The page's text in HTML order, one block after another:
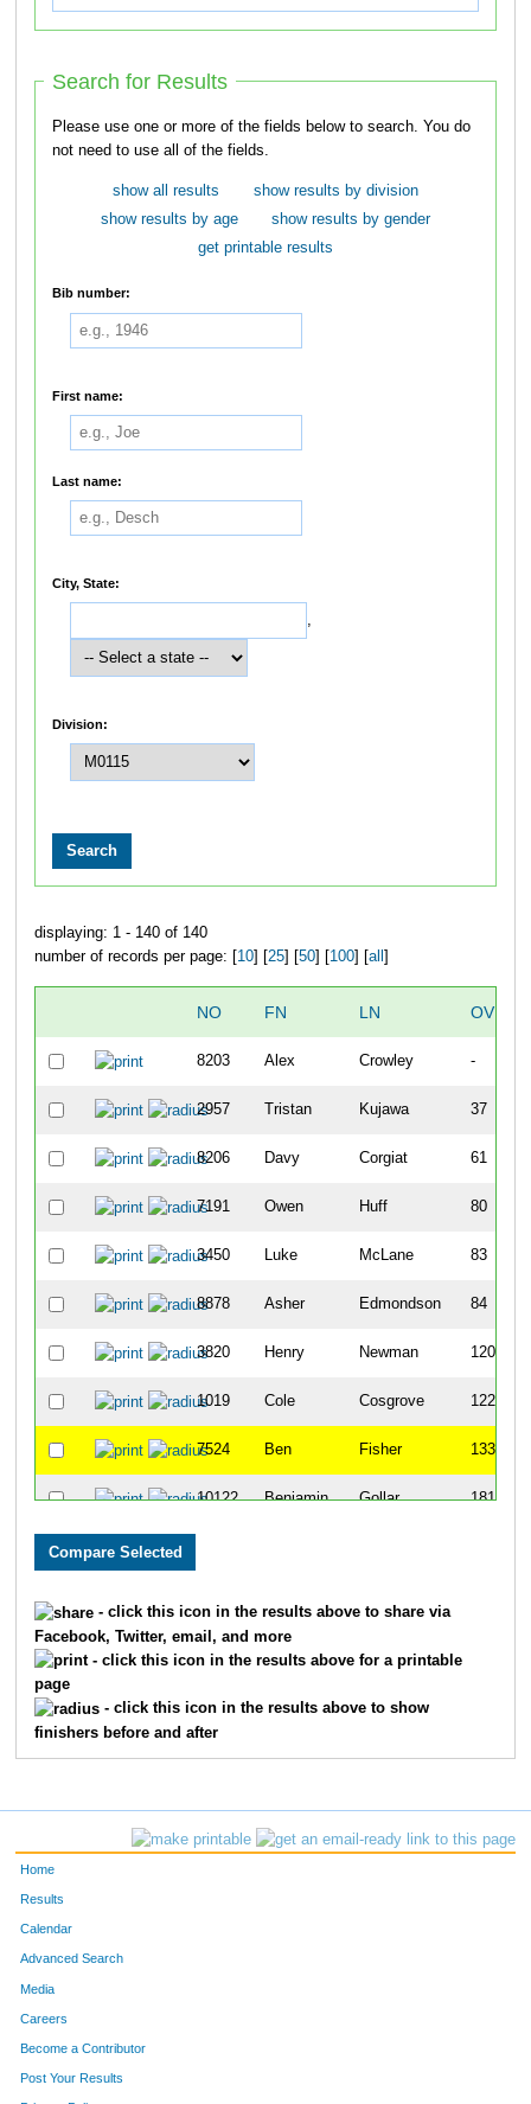
Search for Results
Please use one or more of the fields below to search. You do
not need to use all of the fields.
show all results
show results by division
show results by age
show results by gender
get printable results
Bib number:
First name:
Last name:
City, State:
,
Division:
displaying: 1 - 140 of 140
number of records per page: [ 10] [ 25] [ 50] [ 100] [ all
NO FN LN
8203 Alex Crowley -
2957 Tristan Kujawa 37
8206 Davy Corgiat 61
7191 Owen Huff 80
3450 Luke McLane 83
8878 Asher Edmondson 84
3820 Henry Newman 120
1019 Cole Cosgrove 122
7524 Ben Fisher 133
10122 Benjamin Gollar 181
6923 Brandon
9481
7780 Adam Rich 295
- click this icon in the results above to share via
Facebook, Twitter, email, and more
- click this icon in the results above for a printable
page
- click this icon in the results above to show
finishers before and after
Home
Results
Calendar
Advanced Search
Media
Careers
Become a Contributor
Post Your Results